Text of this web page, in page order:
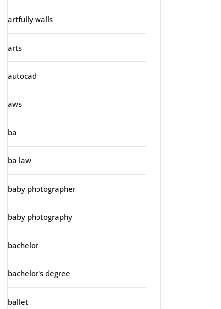
artfully walls
arts
autocad
aws
ba
ba law
baby photographer
baby photography
bachelor
bachelor's degree
ballet